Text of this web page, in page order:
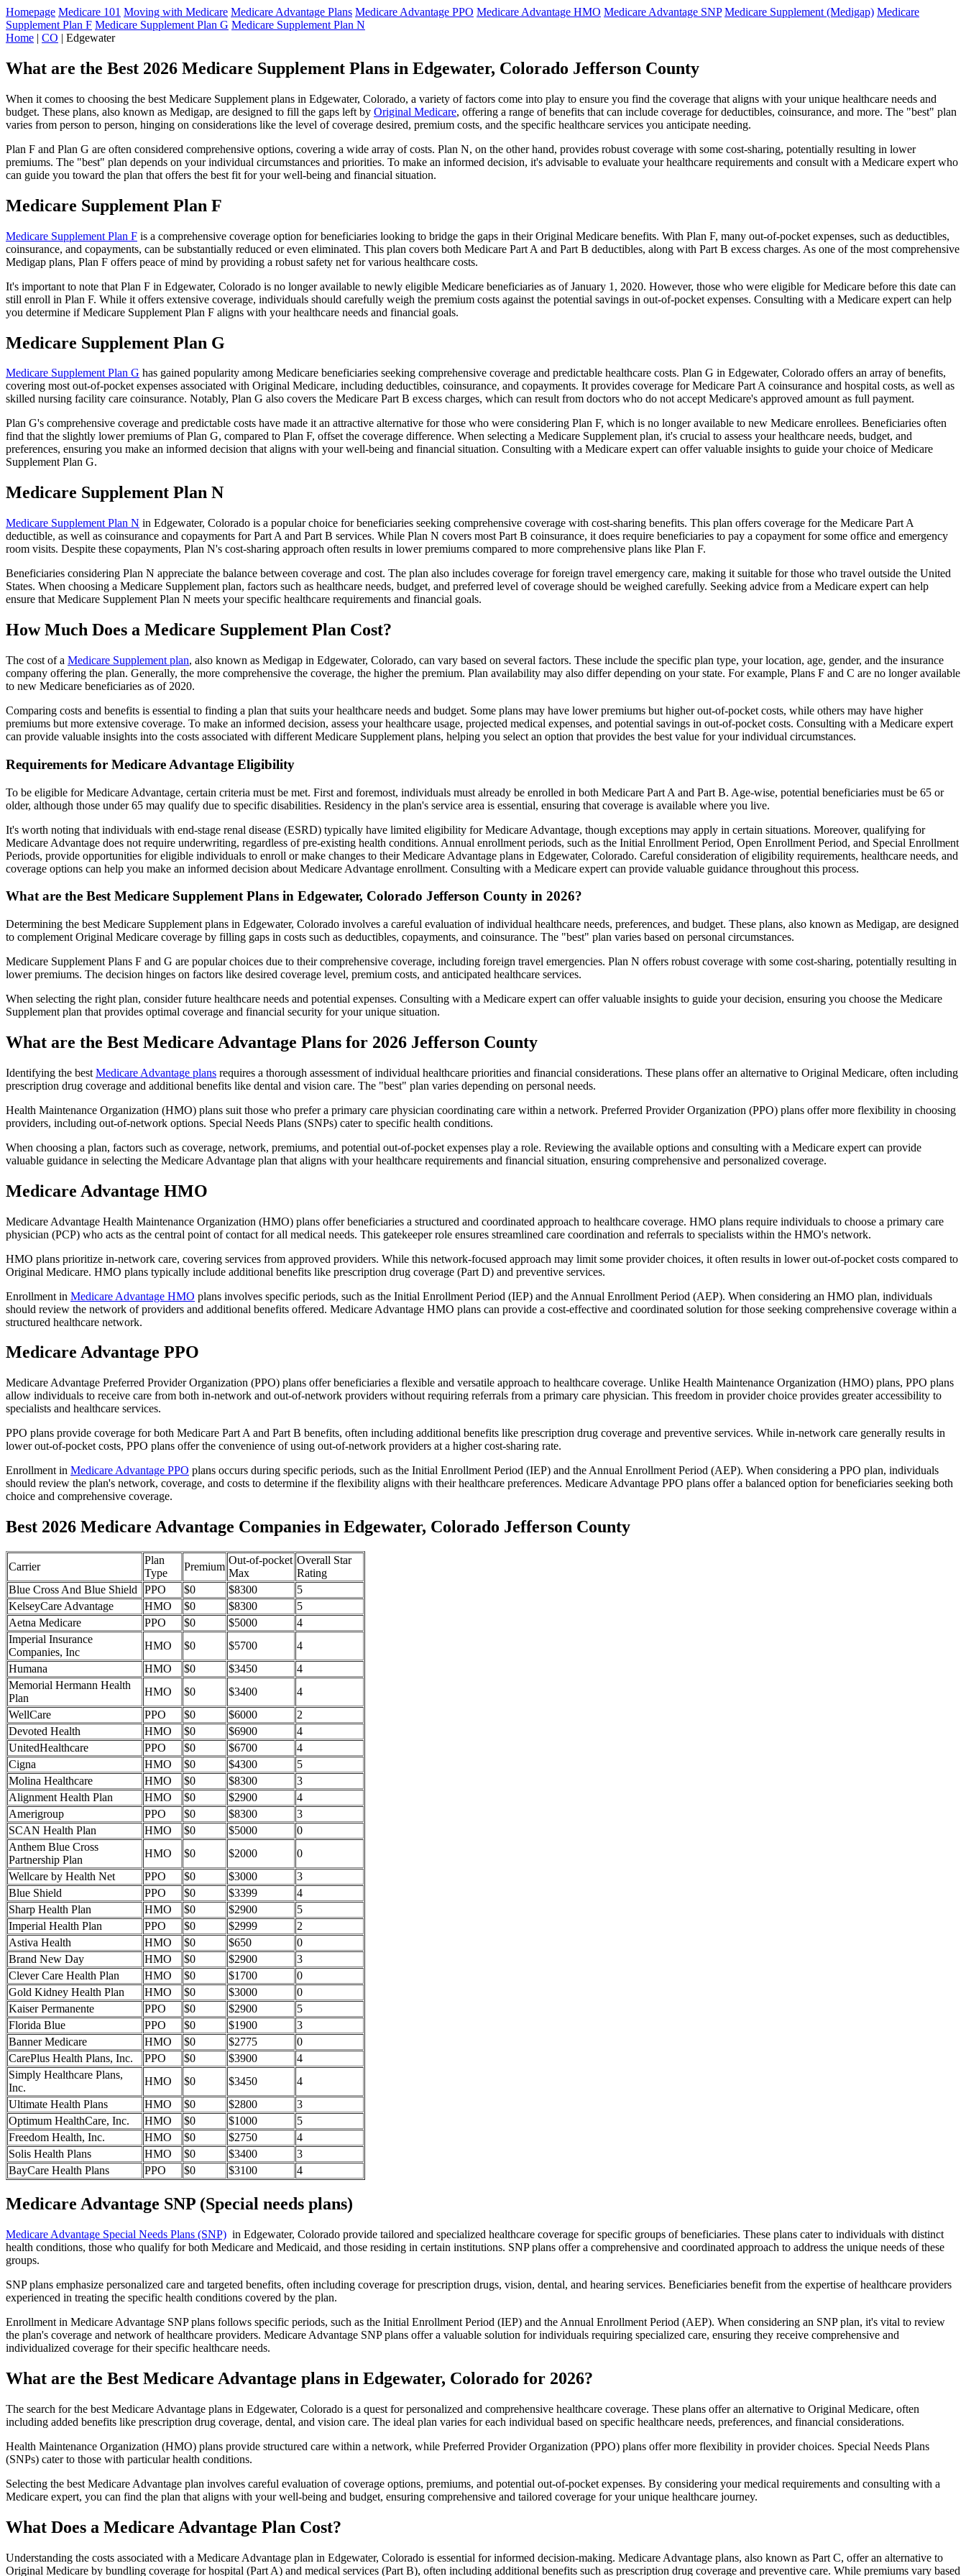
Homepage Medicare 101 Moving with Medicare Medicare Advantage Plans Medicare Advantage PPO Medicare Advantage HMO Medicare Advantage SNP Medicare Supplement (Medigap) Medicare
Supplement Plan F Medicare Supplement Plan G Medicare Supplement Plan N
Home | CO | Edgewater
What are the Best 2026 Medicare Supplement Plans in Edgewater, Colorado Jefferson County
When it comes to choosing the best Medicare Supplement plans in Edgewater, Colorado, a variety of factors come into play to ensure you find the coverage that aligns with your unique healthcare needs and
budget. These plans, also known as Medigap, are designed to fill the gaps left by Original Medicare, offering a range of benefits that can include coverage for deductibles, coinsurance, and more. The "best" plan
varies from person to person, hinging on considerations like the level of coverage desired, premium costs, and the specific healthcare services you anticipate needing.
Plan F and Plan G are often considered comprehensive options, covering a wide array of costs. Plan N, on the other hand, provides robust coverage with some cost-sharing, potentially resulting in lower
premiums. The "best" plan depends on your individual circumstances and priorities. To make an informed decision, it's advisable to evaluate your healthcare requirements and consult with a Medicare expert who
can guide you toward the plan that offers the best fit for your well-being and financial situation.
Medicare Supplement Plan F
Medicare Supplement Plan F is a comprehensive coverage option for beneficiaries looking to bridge the gaps in their Original Medicare benefits. With Plan F, many out-of-pocket expenses, such as deductibles,
coinsurance, and copayments, can be substantially reduced or even eliminated. This plan covers both Medicare Part A and Part B deductibles, along with Part B excess charges. As one of the most comprehensive
Medigap plans, Plan F offers peace of mind by providing a robust safety net for various healthcare costs.
It's important to note that Plan F in Edgewater, Colorado is no longer available to newly eligible Medicare beneficiaries as of January 1, 2020. However, those who were eligible for Medicare before this date can
still enroll in Plan F. While it offers extensive coverage, individuals should carefully weigh the premium costs against the potential savings in out-of-pocket expenses. Consulting with a Medicare expert can help
you determine if Medicare Supplement Plan F aligns with your healthcare needs and financial goals.
Medicare Supplement Plan G
Medicare Supplement Plan G has gained popularity among Medicare beneficiaries seeking comprehensive coverage and predictable healthcare costs. Plan G in Edgewater, Colorado offers an array of benefits,
covering most out-of-pocket expenses associated with Original Medicare, including deductibles, coinsurance, and copayments. It provides coverage for Medicare Part A coinsurance and hospital costs, as well as
skilled nursing facility care coinsurance. Notably, Plan G also covers the Medicare Part B excess charges, which can result from doctors who do not accept Medicare's approved amount as full payment.
Plan G's comprehensive coverage and predictable costs have made it an attractive alternative for those who were considering Plan F, which is no longer available to new Medicare enrollees. Beneficiaries often
find that the slightly lower premiums of Plan G, compared to Plan F, offset the coverage difference. When selecting a Medicare Supplement plan, it's crucial to assess your healthcare needs, budget, and
preferences, ensuring you make an informed decision that aligns with your well-being and financial situation. Consulting with a Medicare expert can offer valuable insights to guide your choice of Medicare
Supplement Plan G.
Medicare Supplement Plan N
Medicare Supplement Plan N in Edgewater, Colorado is a popular choice for beneficiaries seeking comprehensive coverage with cost-sharing benefits. This plan offers coverage for the Medicare Part A
deductible, as well as coinsurance and copayments for Part A and Part B services. While Plan N covers most Part B coinsurance, it does require beneficiaries to pay a copayment for some office and emergency
room visits. Despite these copayments, Plan N's cost-sharing approach often results in lower premiums compared to more comprehensive plans like Plan F.
Beneficiaries considering Plan N appreciate the balance between coverage and cost. The plan also includes coverage for foreign travel emergency care, making it suitable for those who travel outside the United
States. When choosing a Medicare Supplement plan, factors such as healthcare needs, budget, and preferred level of coverage should be weighed carefully. Seeking advice from a Medicare expert can help
ensure that Medicare Supplement Plan N meets your specific healthcare requirements and financial goals.
How Much Does a Medicare Supplement Plan Cost?
The cost of a Medicare Supplement plan, also known as Medigap in Edgewater, Colorado, can vary based on several factors. These include the specific plan type, your location, age, gender, and the insurance
company offering the plan. Generally, the more comprehensive the coverage, the higher the premium. Plan availability may also differ depending on your state. For example, Plans F and C are no longer available
to new Medicare beneficiaries as of 2020.
Comparing costs and benefits is essential to finding a plan that suits your healthcare needs and budget. Some plans may have lower premiums but higher out-of-pocket costs, while others may have higher
premiums but more extensive coverage. To make an informed decision, assess your healthcare usage, projected medical expenses, and potential savings in out-of-pocket costs. Consulting with a Medicare expert
can provide valuable insights into the costs associated with different Medicare Supplement plans, helping you select an option that provides the best value for your individual circumstances.
Requirements for Medicare Advantage Eligibility
To be eligible for Medicare Advantage, certain criteria must be met. First and foremost, individuals must already be enrolled in both Medicare Part A and Part B. Age-wise, potential beneficiaries must be 65 or
older, although those under 65 may qualify due to specific disabilities. Residency in the plan's service area is essential, ensuring that coverage is available where you live.
It's worth noting that individuals with end-stage renal disease (ESRD) typically have limited eligibility for Medicare Advantage, though exceptions may apply in certain situations. Moreover, qualifying for
Medicare Advantage does not require underwriting, regardless of pre-existing health conditions. Annual enrollment periods, such as the Initial Enrollment Period, Open Enrollment Period, and Special Enrollment
Periods, provide opportunities for eligible individuals to enroll or make changes to their Medicare Advantage plans in Edgewater, Colorado. Careful consideration of eligibility requirements, healthcare needs, and
coverage options can help you make an informed decision about Medicare Advantage enrollment. Consulting with a Medicare expert can provide valuable guidance throughout this process.
What are the Best Medicare Supplement Plans in Edgewater, Colorado Jefferson County in 2026?
Determining the best Medicare Supplement plans in Edgewater, Colorado involves a careful evaluation of individual healthcare needs, preferences, and budget. These plans, also known as Medigap, are designed
to complement Original Medicare coverage by filling gaps in costs such as deductibles, copayments, and coinsurance. The "best" plan varies based on personal circumstances.
Medicare Supplement Plans F and G are popular choices due to their comprehensive coverage, including foreign travel emergencies. Plan N offers robust coverage with some cost-sharing, potentially resulting in
lower premiums. The decision hinges on factors like desired coverage level, premium costs, and anticipated healthcare services.
When selecting the right plan, consider future healthcare needs and potential expenses. Consulting with a Medicare expert can offer valuable insights to guide your decision, ensuring you choose the Medicare
Supplement plan that provides optimal coverage and financial security for your unique situation.
What are the Best Medicare Advantage Plans for 2026 Jefferson County
Identifying the best Medicare Advantage plans requires a thorough assessment of individual healthcare priorities and financial considerations. These plans offer an alternative to Original Medicare, often including
prescription drug coverage and additional benefits like dental and vision care. The "best" plan varies depending on personal needs.
Health Maintenance Organization (HMO) plans suit those who prefer a primary care physician coordinating care within a network. Preferred Provider Organization (PPO) plans offer more flexibility in choosing
providers, including out-of-network options. Special Needs Plans (SNPs) cater to specific health conditions.
When choosing a plan, factors such as coverage, network, premiums, and potential out-of-pocket expenses play a role. Reviewing the available options and consulting with a Medicare expert can provide
valuable guidance in selecting the Medicare Advantage plan that aligns with your healthcare requirements and financial situation, ensuring comprehensive and personalized coverage.
Medicare Advantage HMO
Medicare Advantage Health Maintenance Organization (HMO) plans offer beneficiaries a structured and coordinated approach to healthcare coverage. HMO plans require individuals to choose a primary care
physician (PCP) who acts as the central point of contact for all medical needs. This gatekeeper role ensures streamlined care coordination and referrals to specialists within the HMO's network.
HMO plans prioritize in-network care, covering services from approved providers. While this network-focused approach may limit some provider choices, it often results in lower out-of-pocket costs compared to
Original Medicare. HMO plans typically include additional benefits like prescription drug coverage (Part D) and preventive services.
Enrollment in Medicare Advantage HMO plans involves specific periods, such as the Initial Enrollment Period (IEP) and the Annual Enrollment Period (AEP). When considering an HMO plan, individuals
should review the network of providers and additional benefits offered. Medicare Advantage HMO plans can provide a cost-effective and coordinated solution for those seeking comprehensive coverage within a
structured healthcare network.
Medicare Advantage PPO
Medicare Advantage Preferred Provider Organization (PPO) plans offer beneficiaries a flexible and versatile approach to healthcare coverage. Unlike Health Maintenance Organization (HMO) plans, PPO plans
allow individuals to receive care from both in-network and out-of-network providers without requiring referrals from a primary care physician. This freedom in provider choice provides greater accessibility to
specialists and healthcare services.
PPO plans provide coverage for both Medicare Part A and Part B benefits, often including additional benefits like prescription drug coverage and preventive services. While in-network care generally results in
lower out-of-pocket costs, PPO plans offer the convenience of using out-of-network providers at a higher cost-sharing rate.
Enrollment in Medicare Advantage PPO plans occurs during specific periods, such as the Initial Enrollment Period (IEP) and the Annual Enrollment Period (AEP). When considering a PPO plan, individuals
should review the plan's network, coverage, and costs to determine if the flexibility aligns with their healthcare preferences. Medicare Advantage PPO plans offer a balanced option for beneficiaries seeking both
choice and comprehensive coverage.
Best 2026 Medicare Advantage Companies in Edgewater, Colorado Jefferson County
Carrier
Plan
Type
Premium
Out-of-pocket
Max
Overall Star
Rating
Blue Cross And Blue Shield
PPO $0 $8300
5
KelseyCare Advantage
HMO $0 $8300
5
Aetna Medicare
PPO $0 $5000
4
Imperial Insurance
Companies, Inc
HMO $0 $5700
4
Humana
HMO $0 $3450
4
Memorial Hermann Health
Plan
HMO $0 $3400
4
WellCare
PPO $0 $6000
2
Devoted Health
HMO $0 $6900
4
UnitedHealthcare
PPO $0 $6700
4
Cigna
HMO $0 $4300
5
Molina Healthcare
HMO $0 $8300
3
Alignment Health Plan
HMO $0 $2900
4
Amerigroup
PPO $0 $8300
3
SCAN Health Plan
HMO $0 $5000
0
Anthem Blue Cross
Partnership Plan
HMO $0 $2000
0
Wellcare by Health Net
PPO $0 $3000
3
Blue Shield
PPO $0 $3399
4
Sharp Health Plan
HMO $0 $2900
5
Imperial Health Plan
PPO $0 $2999
2
Astiva Health
HMO $0 $650
0
Brand New Day
HMO $0 $2900
3
Clever Care Health Plan
HMO $0 $1700
0
Gold Kidney Health Plan
HMO $0 $3000
0
Kaiser Permanente
PPO $0 $2900
5
Florida Blue
PPO $0 $1900
3
Banner Medicare
HMO $0 $2775
0
CarePlus Health Plans, Inc.
PPO $0 $3900
4
Simply Healthcare Plans,
Inc.
HMO $0 $3450
4
Ultimate Health Plans
HMO $0 $2800
3
Optimum HealthCare, Inc.
HMO $0 $1000
5
Freedom Health, Inc.
HMO $0 $2750
4
Solis Health Plans
HMO $0 $3400
3
BayCare Health Plans
PPO $0 $3100 4
Medicare Advantage SNP (Special needs plans)
Medicare Advantage Special Needs Plans (SNP) in Edgewater, Colorado provide tailored and specialized healthcare coverage for specific groups of beneficiaries. These plans cater to individuals with distinct
health conditions, those who qualify for both Medicare and Medicaid, and those residing in certain institutions. SNP plans offer a comprehensive and coordinated approach to address the unique needs of these
groups.
SNP plans emphasize personalized care and targeted benefits, often including coverage for prescription drugs, vision, dental, and hearing services. Beneficiaries benefit from the expertise of healthcare providers
experienced in treating the specific health conditions covered by the plan.
Enrollment in Medicare Advantage SNP plans follows specific periods, such as the Initial Enrollment Period (IEP) and the Annual Enrollment Period (AEP). When considering an SNP plan, it's vital to review
the plan's coverage and network of healthcare providers. Medicare Advantage SNP plans offer a valuable solution for individuals requiring specialized care, ensuring they receive comprehensive and
individualized coverage for their specific healthcare needs.
What are the Best Medicare Advantage plans in Edgewater, Colorado for 2026?
The search for the best Medicare Advantage plans in Edgewater, Colorado is a quest for personalized and comprehensive healthcare coverage. These plans offer an alternative to Original Medicare, often
including added benefits like prescription drug coverage, dental, and vision care. The ideal plan varies for each individual based on specific healthcare needs, preferences, and financial considerations.
Health Maintenance Organization (HMO) plans provide structured care within a network, while Preferred Provider Organization (PPO) plans offer more flexibility in provider choices. Special Needs Plans
(SNPs) cater to those with particular health conditions.
Selecting the best Medicare Advantage plan involves careful evaluation of coverage options, premiums, and potential out-of-pocket expenses. By considering your medical requirements and consulting with a
Medicare expert, you can find the plan that aligns with your well-being and budget, ensuring comprehensive and tailored coverage for your unique healthcare journey.
What Does a Medicare Advantage Plan Cost?
Understanding the costs associated with a Medicare Advantage plan in Edgewater, Colorado is essential for informed decision-making. Medicare Advantage plans, also known as Part C, offer an alternative to
Original Medicare by bundling coverage for hospital (Part A) and medical services (Part B), often including additional benefits such as prescription drug coverage and preventive care. While premiums vary based